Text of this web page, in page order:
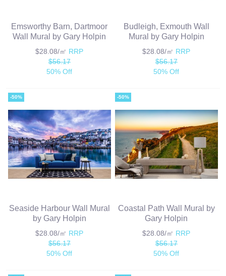
Emsworthy Barn, Dartmoor
Wall Mural by Gary Holpin
$28.08/㎡ RRP
$56.17
50% Off
Budleigh, Exmouth Wall
Mural by Gary Holpin
$28.08/㎡ RRP
$56.17
50% Off
-50%
Seaside Harbour Wall Mural
by Gary Holpin
$28.08/㎡ RRP
$56.17
50% Off
-50%
Coastal Path Wall Mural by
Gary Holpin
$28.08/㎡ RRP
$56.17
50% Off